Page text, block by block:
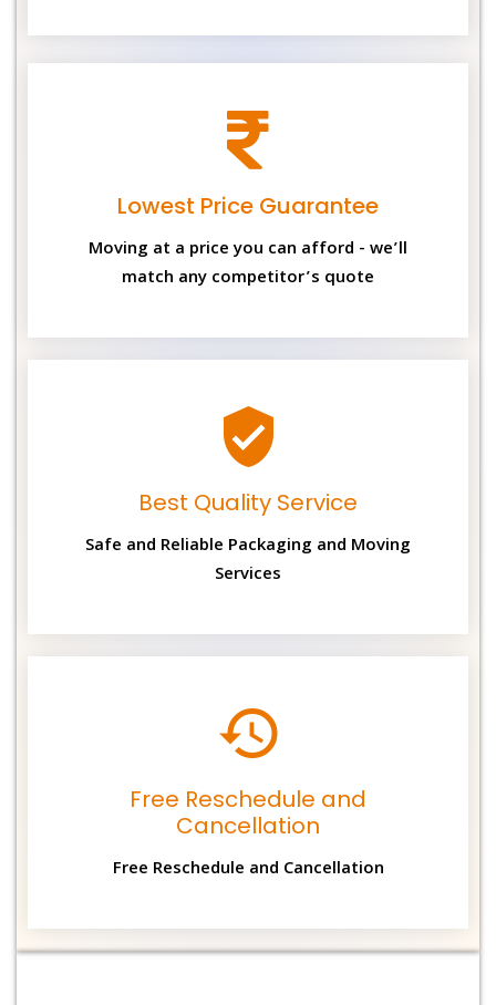
Lowest Price Guarantee
Moving at a price you can afford - we’ll
match any competitor’s quote
Best Quality Service
Safe and Reliable Packaging and Moving
Services
Free Reschedule and
Cancellation
Free Reschedule and Cancellation